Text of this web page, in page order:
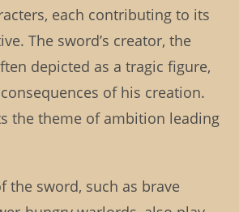
each contributing to its
The sword’s creator, the
depicted as a tragic figure,
of his creation.
the theme of ambition leading
the sword, such as brave